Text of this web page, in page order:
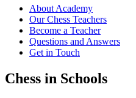
About Academy
Our Chess Teachers
Become a Teacher
Questions and Answers
Get in Touch
Chess in Schools